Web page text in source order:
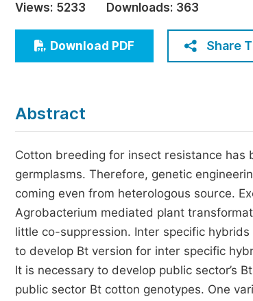
Views: 5233 Downloads: 363
Download PDF Share
Abstract
Cotton breeding for insect resistance has
germplasms. Therefore, genetic
coming even from heterologous source.
Agrobacterium mediated plant
little co-suppression. Inter specific
to develop Bt version for inter specific
It is necessary to develop public sector’s
public sector Bt cotton genotypes. One